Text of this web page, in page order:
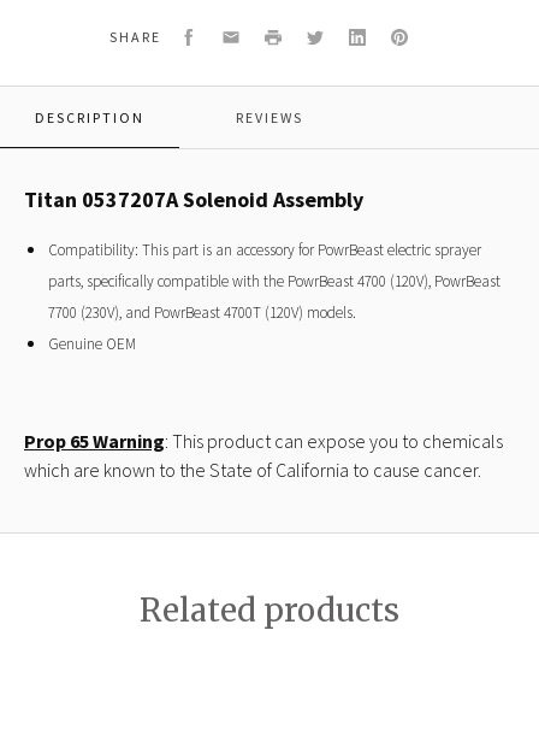
SHARE Facebook
EmailPrint TwitterLinkedInPinterest
DESCRIPTION REVIEWS
Titan 0537207A Solenoid Assembly
Compatibility: This part is an accessory for PowrBeast electric sprayer
parts, specifically compatible with the PowrBeast 4700 (120V), PowrBeast
7700 (230V), and PowrBeast 4700T (120V) models.
Genuine OEM
Prop 65 Warning: This product can expose you to chemicals
which are known to the State of California to cause cancer.
Related products